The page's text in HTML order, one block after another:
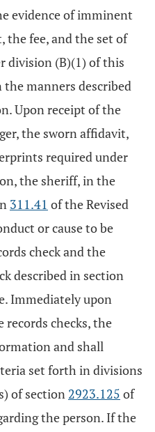
evidence of imminent
the fee, and the set of
division (B)(1) of this
manners described
Upon receipt of the
the sworn affidavit,
required under
the sheriff, in the
311.41 of the Revised
or cause to be
check and the
described in section
Immediately upon
checks, the
and shall
set forth in divisions
of section 2923.125 of
the person. If the